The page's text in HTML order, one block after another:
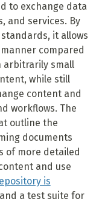
to exchange data
and services. By
standards, it allows
compared
arbitrarily small
while still
content and
workflows. The
outline the
documents
of more detailed
and use
is
a test suite for